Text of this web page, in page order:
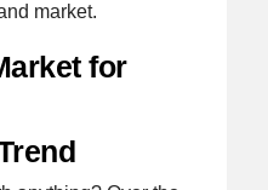
market.
for